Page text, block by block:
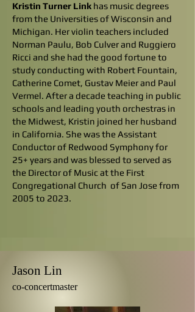
Kristin Turner Link has music degrees
from the Universities of Wisconsin and
Michigan. Her violin teachers included
Norman Paulu, Bob Culver and Ruggiero
Ricci and she had the good fortune to
study conducting with Robert Fountain,
Catherine Comet, Gustav Meier and Paul
Vermel. After a decade teaching in public
schools and leading youth orchestras in
the Midwest, Kristin joined her husband
in California. She was the Assistant
Conductor of Redwood Symphony for
25+ years and was blessed to served as
the Director of Music at the First
Congregational Church of San Jose from
2005 to 2023.
Jason Lin
co-concertmaster